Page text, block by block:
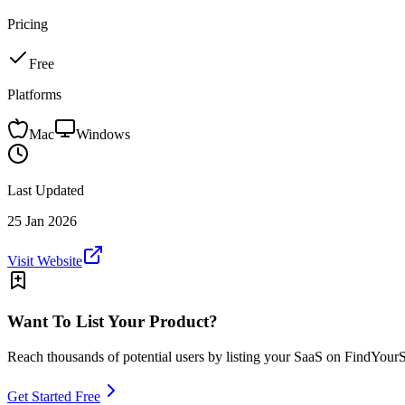
Pricing
Free
Platforms
Mac Windows
Last Updated
25 Jan 2026
Visit Website
Want To List Your Product?
Reach thousands of potential users by listing your SaaS on
Get Started Free